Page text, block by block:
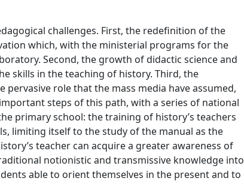
challenges. First, the redefinition of the
which, with the ministerial programs for the
Second, the growth of didactic science and
skills in the teaching of history. Third, the
role that the mass media have assumed,
steps of this path, with a series of national
primary school: the training of history’s teachers
limiting itself to the study of the manual as the
teacher can acquire a greater awareness of
notionistic and transmissive knowledge into
able to orient themselves in the present and to